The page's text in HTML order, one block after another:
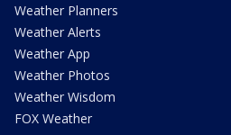
Weather Planners
Weather Alerts
Weather App
Weather Photos
Weather Wisdom
FOX Weather